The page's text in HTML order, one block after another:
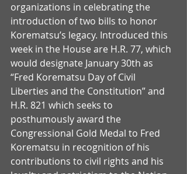
organizations in celebrating the
introduction of two bills to honor
Korematsu’s legacy. Introduced this
week in the House are H.R. 77, which
would designate January 30th as
“Fred Korematsu Day of Civil
Liberties and the Constitution” and
H.R. 821 which seeks to
posthumously award the
Congressional Gold Medal to Fred
Korematsu in recognition of his
contributions to civil rights and his